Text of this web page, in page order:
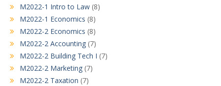
M2022-1 Intro to Law (8)
M2022-1 Economics (8)
M2022-2 Economics (8)
M2022-2 Accounting (7)
M2022-2 Building Tech I (7)
M2022-2 Marketing (7)
M2022-2 Taxation (7)